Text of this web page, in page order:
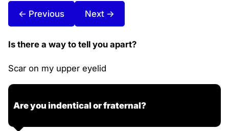
← Previous Next →
Is there a way to tell you apart?
Scar on my upper eyelid
Are you indentical or fraternal?